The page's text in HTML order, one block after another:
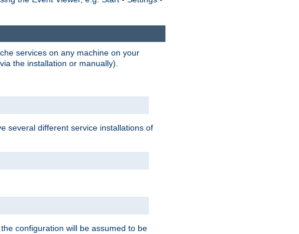
services on any machine on your
the installation or manually).
several different service installations of
configuration will be assumed to be